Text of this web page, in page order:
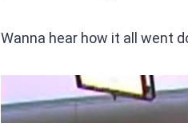
Wanna hear how it all went